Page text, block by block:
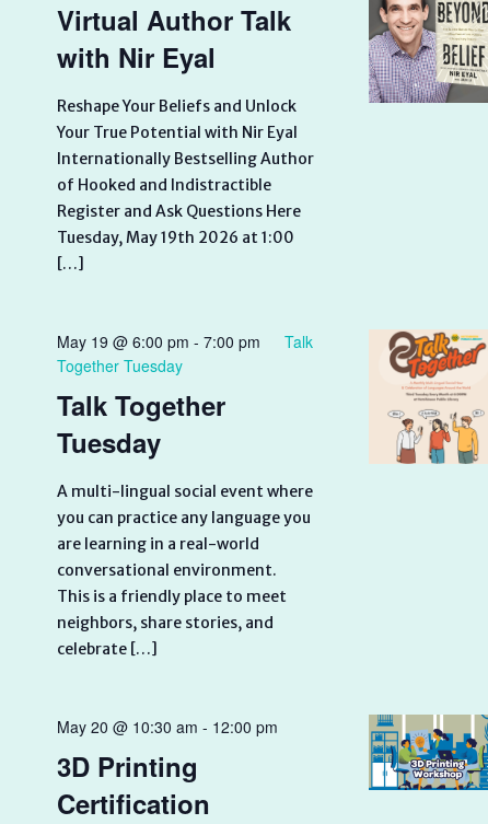
Virtual Author Talk
with Nir Eyal
Reshape Your Beliefs and Unlock
Your True Potential with Nir Eyal
Internationally Bestselling Author
of Hooked and Indistractible
Register and Ask Questions Here
Tuesday, May 19th 2026 at 1:00
[…]
Talk Together
Tuesday
May 19 @ 6:00 pm - 7:00 pm
Talk
Together Tuesday
A multi-lingual social event where
you can practice any language you
are learning in a real-world
conversational environment.
This is a friendly place to meet
neighbors, share stories, and
celebrate […]
3D Printing
Certification
May 20 @ 10:30 am - 12:00 pm